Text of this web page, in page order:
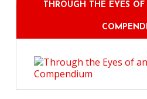
THROUGH THE EYES